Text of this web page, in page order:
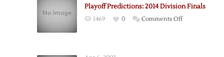
Playoff Predictions: 2014 Division Finals
1469 0 Comments Offon